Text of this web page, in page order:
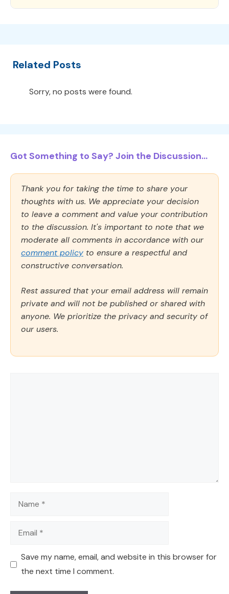
Related Posts
Sorry, no posts were found.
Got Something to Say? Join the Discussion...
Thank you for taking the time to share your
thoughts with us. We appreciate your decision
to leave a comment and value your contribution
to the discussion. It's important to note that we
moderate all comments in accordance with our
comment policy to ensure a respectful and
constructive conversation.
Rest assured that your email address will remain
private and will not be published or shared with
anyone. We prioritize the privacy and security of
our users.
Name
Email
Save my name, email, and website in this browser for
the next time I comment.